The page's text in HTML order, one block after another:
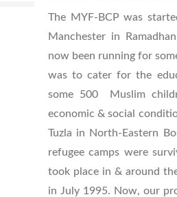
The MYF-BCP was
Manchester in
now been running for
was to cater for the
some 500 Muslim
economic & social
Tuzla in North-Eastern
refugee camps were
took place in & around
in July 1995. Now, our